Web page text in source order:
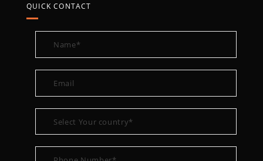
QUICK CONTACT